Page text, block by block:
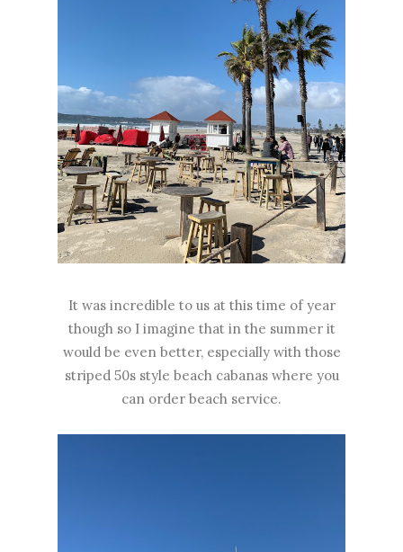
It was incredible to us at this time of year
though so I imagine that in the summer it
would be even better, especially with those
striped 50s style beach cabanas where you
can order beach service.